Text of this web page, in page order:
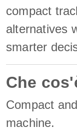
compact
alternatives
smarter
Che
Compact
machine.